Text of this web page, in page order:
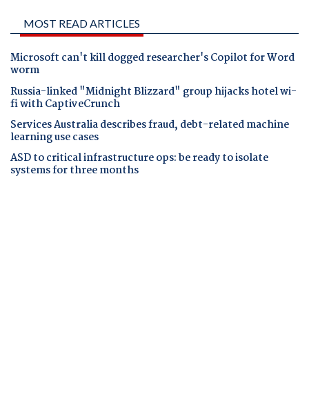
MOST READ ARTICLES
Microsoft can't kill dogged researcher's Copilot for Word
worm
Russia-linked "Midnight Blizzard" group hijacks hotel wi-
fi with CaptiveCrunch
Services Australia describes fraud, debt-related machine
learning use cases
ASD to critical infrastructure ops: be ready to isolate
systems for three months